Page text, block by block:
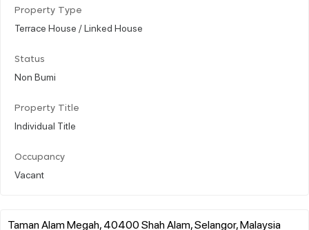
Property Type
Terrace House / Linked House
Status
Non Bumi
Property Title
Individual Title
Occupancy
Vacant
Taman Alam Megah, 40400 Shah Alam, Selangor, Malaysia